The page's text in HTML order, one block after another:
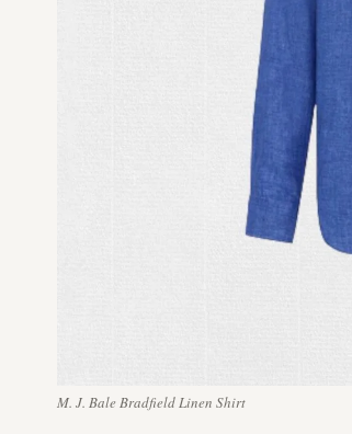
M. J. Bale Bradfield Linen Shirt